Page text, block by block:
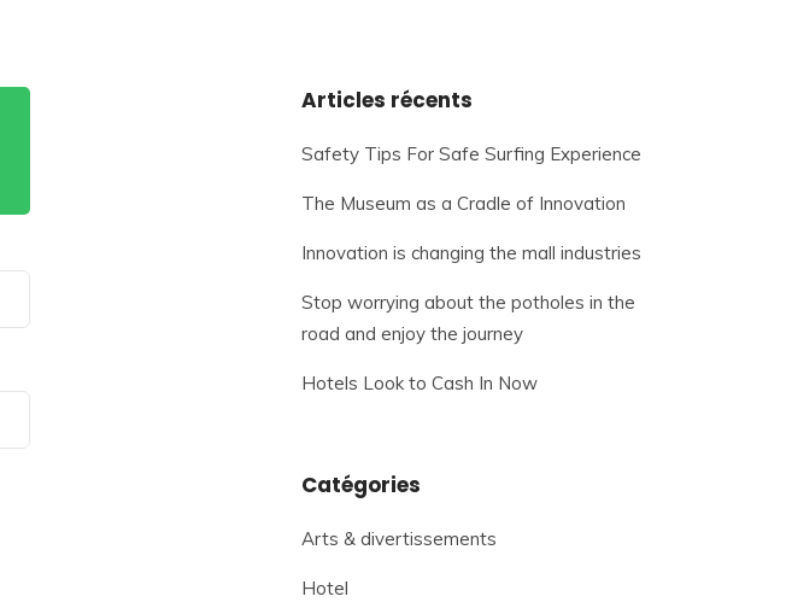
Articles récents
Safety Tips For Safe Surfing Experience
The Museum as a Cradle of Innovation
Innovation is changing the mall industries
Stop worrying about the potholes in the
road and enjoy the journey
Hotels Look to Cash In Now
Catégories
Arts & divertissements
Hotel